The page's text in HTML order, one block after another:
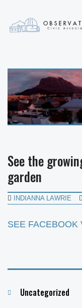
See the
garden
INDIANNA LAWRIE
SEE FACEBOOK
Categories
Uncategorized